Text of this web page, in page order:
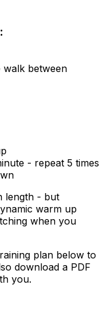
walk between
- repeat 5 times
length - but
warm up
when you
plan below to
download a PDF
you.